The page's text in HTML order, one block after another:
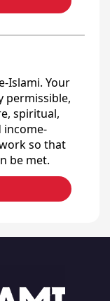
Islami. Your
permissible,
spiritual,
income-
so that
be met.